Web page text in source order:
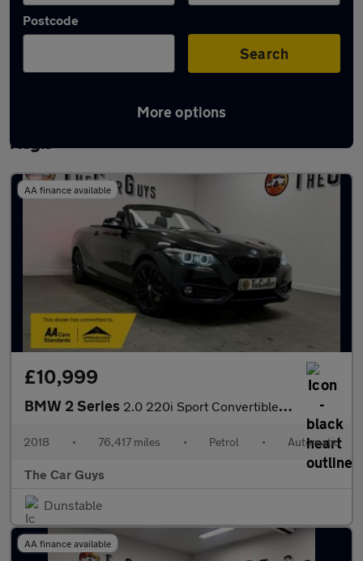
Postcode
Search
More options
Latest used BMW 2 Series in Houghton
Regis
AA finance available
£10,999
BMW 2 Series 2.0 220i Sport Convertible 2dr Petrol Auto Euro 6 (s/s) (184 ps)
2018 • 76,417 miles • Petrol • Automatic
The Car Guys
Dunstable
AA finance available